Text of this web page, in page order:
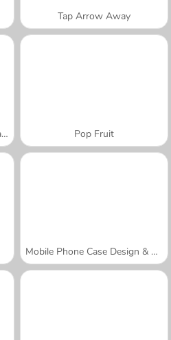
Tap Arrow Away
Tarte Tatin: Sara's Cooking Class Pop Fruit
Mobile Phone Case Design & DIY